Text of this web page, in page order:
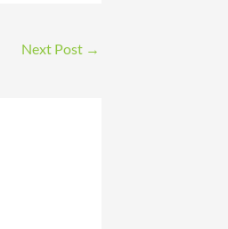
Next Post →